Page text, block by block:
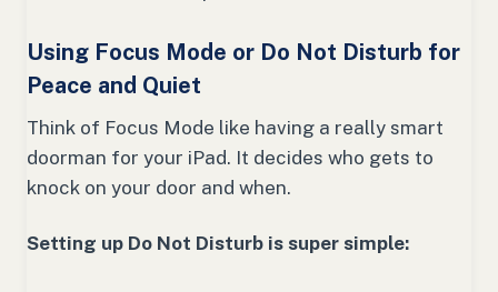
Using Focus Mode or Do Not Disturb for
Peace and Quiet
Think of Focus Mode like having a really smart
doorman for your iPad. It decides who gets to
knock on your door and when.
Setting up Do Not Disturb is super simple: